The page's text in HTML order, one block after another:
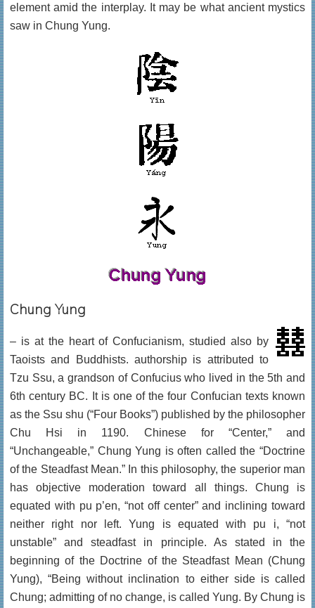
element amid the interplay. It may be what ancient mystics
saw in Chung Yung.
Chung Yung
– is at the heart of Confucianism, studied also by
Taoists and Buddhists. authorship is attributed to
Tzu Ssu, a grandson of Confucius who lived in the 5th and
6th century BC. It is one of the four Confucian texts known
as the Ssu shu (“Four Books”) published by the philosopher
Chu Hsi in 1190. Chinese for “Center,” and
“Unchangeable,” Chung Yung is often called the “Doctrine
of the Steadfast Mean.” In this philosophy, the superior man
has objective moderation toward all things. Chung is
equated with pu p’en, “not off center” and inclining toward
neither right nor left. Yung is equated with pu i, “not
unstable” and steadfast in principle. As stated in the
beginning of the Doctrine of the Steadfast Mean (Chung
Yung), “Being without inclination to either side is called
Chung; admitting of no change, is called Yung. By Chung is